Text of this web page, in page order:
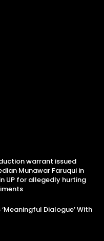
warrant issued
Munawar Faruqui in
UP for allegedly hurting
Dialogue’ With